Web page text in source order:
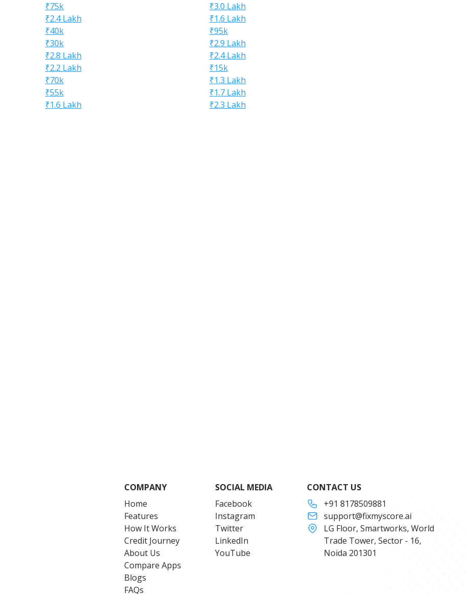
₹75k
₹3.0 Lakh
₹2.4 Lakh
₹1.6 Lakh
₹40k
₹95k
₹30k
₹2.9 Lakh
₹2.8 Lakh
₹2.4 Lakh
₹2.2 Lakh
₹15k
₹70k
₹1.3 Lakh
₹55k
₹1.7 Lakh
₹1.6 Lakh ₹2.3 Lakh
COMPANY
Home
Features
How It Works
Credit Journey
About Us
Compare Apps
Blogs
FAQs
SOCIAL MEDIA
Facebook
Instagram
Twitter
LinkedIn
YouTube
CONTACT US
+91 8178509881
support@fixmyscore.ai
LG Floor, Smartworks, World
Trade Tower, Sector - 16,
Noida 201301